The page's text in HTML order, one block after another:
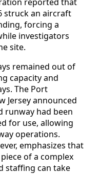
struck an aircraft
forcing a
investigators
site.
remained out of
capacity and
The Port
Jersey announced
runway had been
for use, allowing
operations.
emphasizes that
of a complex
staffing can take